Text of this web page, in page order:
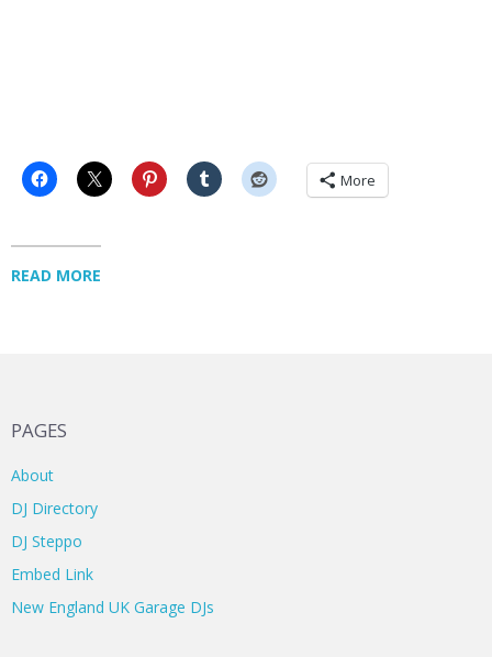
More
READ MORE
PAGES
About
DJ Directory
DJ Steppo
Embed Link
New England UK Garage DJs